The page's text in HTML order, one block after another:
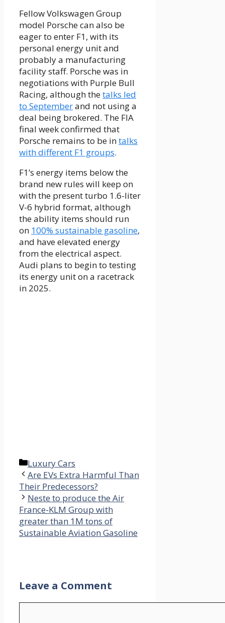
Fellow Volkswagen Group
model Porsche can also be
eager to enter F1, with its
personal energy unit and
probably a manufacturing
facility staff. Porsche was in
negotiations with Purple Bull
Racing, although thetalks led
to Septemberand not using a
deal being brokered. The FIA
final week confirmed that
Porsche remains to be intalks
with different F1 groups.
F1’s energy items below the
brand new rules will keep on
with the present turbo 1.6-liter
V-6 hybrid format, although
the ability items should run
on 100% sustainable gasoline,
and have elevated energy
from the electrical aspect.
Audi plans to begin to testing
its energy unit on a racetrack
in 2025.
Categories
Luxury Cars
Are EVs Extra Harmful Than
Their Predecessors?
Neste to produce the Air
France-KLM Group with
greater than 1M tons of
Sustainable Aviation Gasoline
Leave a Comment